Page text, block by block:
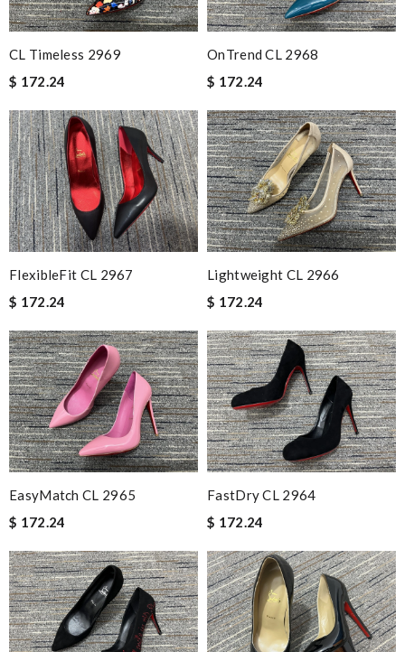
CL Timeless 2969
$ 172.24
OnTrend CL 2968
$ 172.24
FlexibleFit CL 2967
$ 172.24
Lightweight CL 2966
$ 172.24
EasyMatch CL 2965
$ 172.24
FastDry CL 2964
$ 172.24